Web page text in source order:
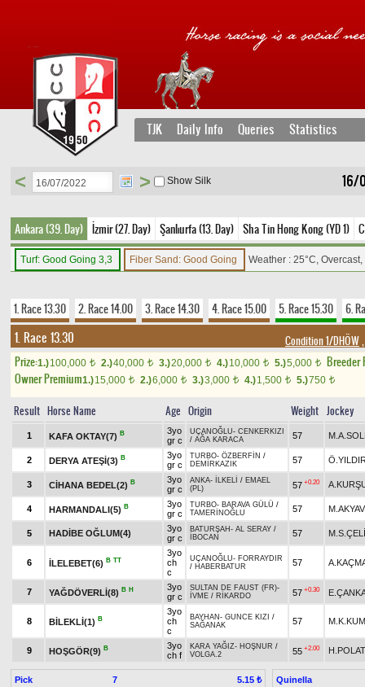
TJK Daily Info Queries Statistics
16/
< > Show Silk
Ankara (39. Day) İzmir (27. Day) Şanlıurfa (13. Day) Sha Tin Hong Kong (YD 1)
Turf: Good Going 3,3 Fiber Sand: Good Going Weather : 25°C,
1. Race 13.30 2. Race 14.00 3. Race 14.30 4. Race 15.00 5. Race 15.30 6.
1. Race 13.30 Condition 1/DHÖW
Prize:1.)100,000 t 2.)40,000 t 3.)20,000 t 4.)10,000 t 5.)5,000 t
Breeder
Owner Premium1.)15,000 t 2.)6,000 t 3.)3,000 t 4.)1,500 t 5.)750 t
Result Horse Name Age Origin Weight Jockey
1 KAFA OKTAY(7) B
3yo
gr c
UÇANOĞLU- CENKERKIZI
/ AĞA KARACA 57
2 DERYA ATEŞİ(3) B
3yo
gr c
TURBO- ÖZBERFİN /
DEMİRKAZIK
57
3 CİHANA BEDEL(2) B
3yo
gr c
ANKA- İLKELİ / EMAEL
(PL)
57 +0.20
4 HARMANDALI(5) B
3yo
gr c
TURBO- BARAVA GÜLÜ /
TAMERİNOĞLU
57
5 HADİBE OĞLUM(4)
3yo
gr c
BATURŞAH - AL SERAY /
İBOCAN
57
6 İLELEBET(6) B TT
3yo
ch
c
UÇANOĞLU- FORRAYDIR
/ HABERBATUR 57
7 YAĞDÖVERLİ(8) B H
3yo
gr c
SULTAN DE FAUST (FR)-
İVME / RİKARDO 57 +0.30
8 BİLEKLİ(1) B
3yo
ch
c
BAYHAN - GUNCE KIZI /
SAĞANAK
57
9 HOŞGÖR(9) B
3yo
ch f
KARA YAĞIZ- HOŞNUR /
VOLGA.2
55 +2.00 H.POLAT
Pick 7 5.15 ₺
Quinella